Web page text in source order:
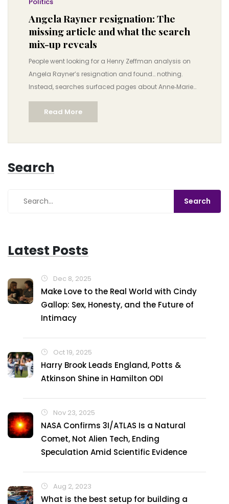
Angela Rayner resignation: The
missing article and what the search
mix-up reveals
People went looking for a Henry Zeffman analysis on
Angela Rayner’s resignation and found… nothing.
Instead, searches surfaced pages about Anne‑Marie
Trevelyan. Here’s why stories vanish, how
misattribution happens, and how to verify fast-moving
political claims without getting trapped by algorithm
Read More
Search
Latest Posts
Dec 8, 2025
Make Love to the Real World with Cindy
Gallop: Sex, Honesty, and the Future of
Intimacy
Oct 19, 2025
Harry Brook Leads England, Potts &
Atkinson Shine in Hamilton ODI
Nov 23, 2025
NASA Confirms 3I/ATLAS Is a Natural
Comet, Not Alien Tech, Ending
Speculation Amid Scientific Evidence
Aug 2, 2023
What is the best setup for building a